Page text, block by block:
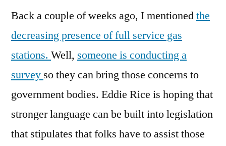
Gas
Back a couple of weeks ago, I mentionedthe
decreasing presence of full service gas
stations. Well, someone is conducting a
survey so they can bring those concerns to
government bodies. Eddie Rice is hoping that
stronger language can be built into legislation
that stipulates that folks have to assist those